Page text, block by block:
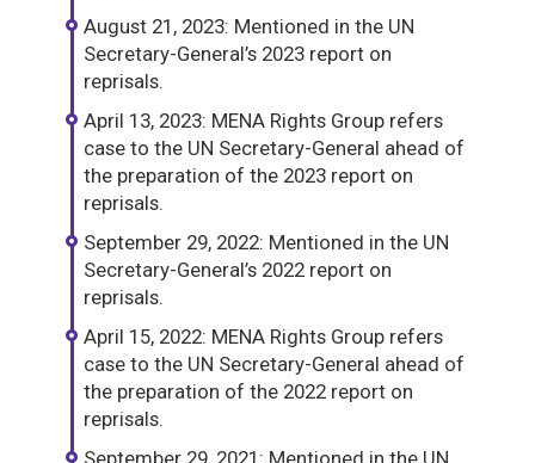
August 21, 2023: Mentioned in the UN
Secretary-General’s 2023 report on
reprisals.
April 13, 2023: MENA Rights Group refers
case to the UN Secretary-General ahead of
the preparation of the 2023 report on
reprisals.
September 29, 2022: Mentioned in the UN
Secretary-General’s 2022 report on
reprisals.
April 15, 2022: MENA Rights Group refers
case to the UN Secretary-General ahead of
the preparation of the 2022 report on
reprisals.
September 29, 2021: Mentioned in the UN